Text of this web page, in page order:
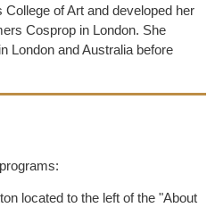
College of Art and developed her
Cosprop in London. She
London and Australia before
located to the left of the "About